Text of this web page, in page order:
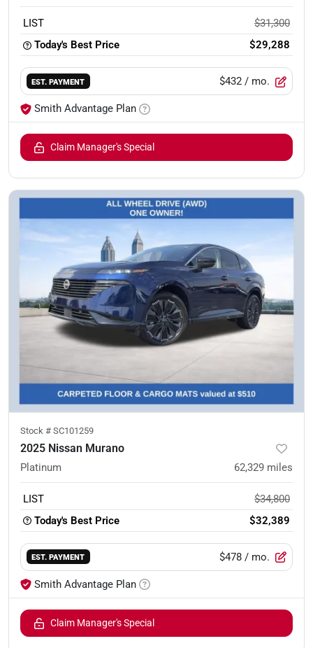
LIST
$31,300
Today's Best Price
$29,288
EST. PAYMENT $432 / mo.
Smith Advantage Plan
Claim Manager's Special
Stock # SC101259
2025 Nissan Murano
Platinum 62,329 miles
LIST
$34,800
Today's Best Price
$32,389
EST. PAYMENT $478 / mo.
Smith Advantage Plan
Claim Manager's Special